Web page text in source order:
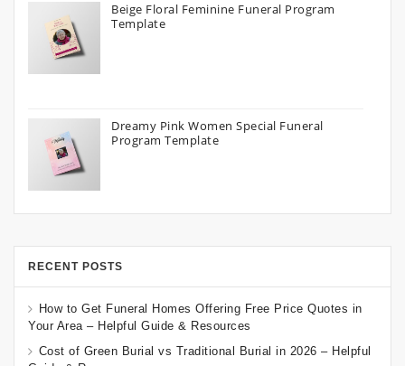
Beige Floral Feminine Funeral Program
Template
Dreamy Pink Women Special Funeral
Program Template
RECENT POSTS
How to Get Funeral Homes Offering Free Price Quotes in
Your Area – Helpful Guide & Resources
Cost of Green Burial vs Traditional Burial in 2026 – Helpful